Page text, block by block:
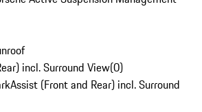
incl. Surround View(0)
(Front and Rear) incl. Surround